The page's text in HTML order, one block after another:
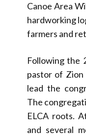
Canoe Area
hardworking
farmers and
Following the
pastor of
lead the
The
ELCA roots.
and several